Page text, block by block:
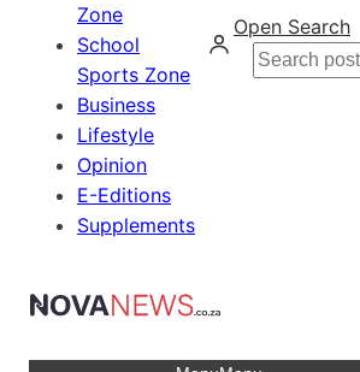
Zone
School
Sports Zone
Business
Lifestyle
Opinion
E-Editions
Supplements
Open Search
Search